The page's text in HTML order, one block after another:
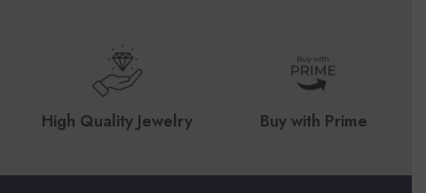
High Quality Jewelry Buy with Prime